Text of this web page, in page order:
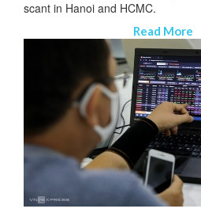
scant in Hanoi and HCMC.
Read More